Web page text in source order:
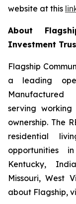
website at this
About
Investment
Flagship
a leading
Manufactured
serving
ownership. The
residential
opportunities
Kentucky,
Missouri, West
about Flagship,